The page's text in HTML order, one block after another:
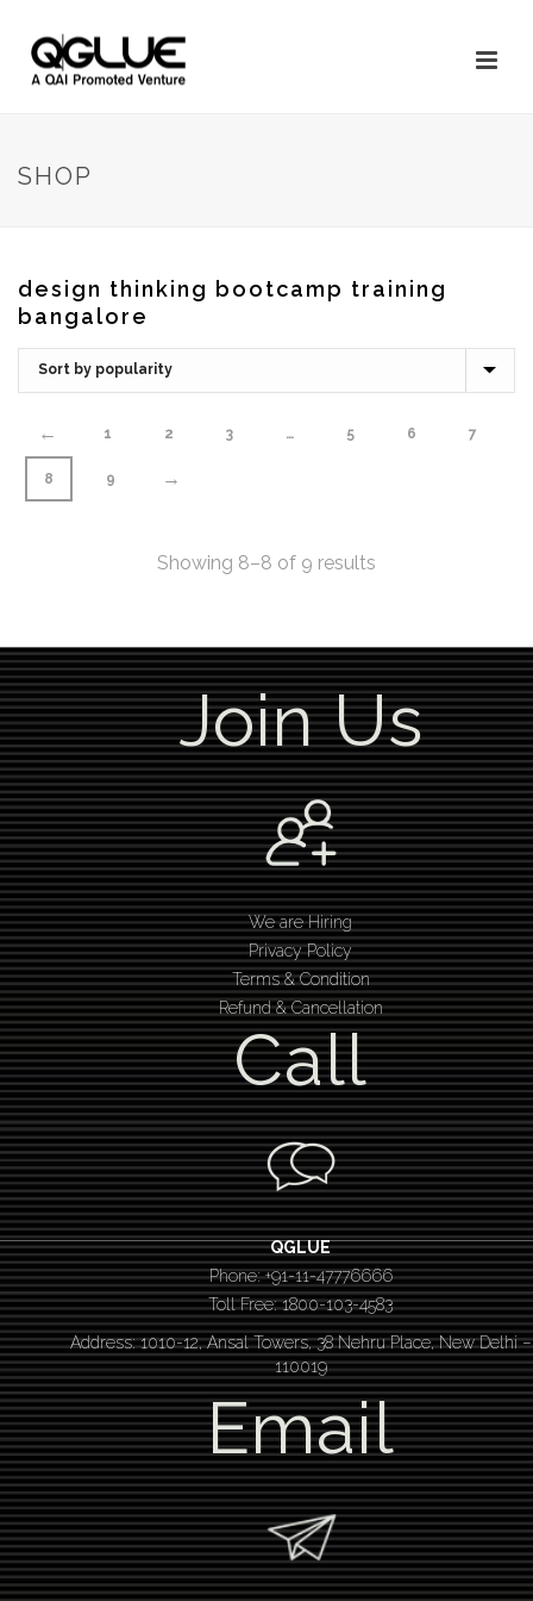
SHOP
design thinking bootcamp training
bangalore
← 1 2 3 … 5 6 7
8 9 →
Showing 8–8 of 9 results
Join Us
We are Hiring
Privacy Policy
Terms & Condition
Refund & Cancellation
Call
QGLUE
Phone: +91-11-47776666
Toll Free: 1800-103-4583
Address: 1010-12, Ansal Towers, 38 Nehru Place, New Delhi –
110019
Email